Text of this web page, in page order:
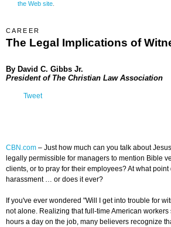
the Web site
CAREER
The Legal Implications of
By David C. Gibbs Jr.
President of The Christian Law Association
Tweet
CBN.com – Just how much can you talk about
legally permissible for managers to mention Bible
clients, or to pray for their employees? At what
harassment … or does it ever?
If you've ever wondered "Will I get into trouble for
not alone. Realizing that full-time American
hours a day on the job, many believers recognize